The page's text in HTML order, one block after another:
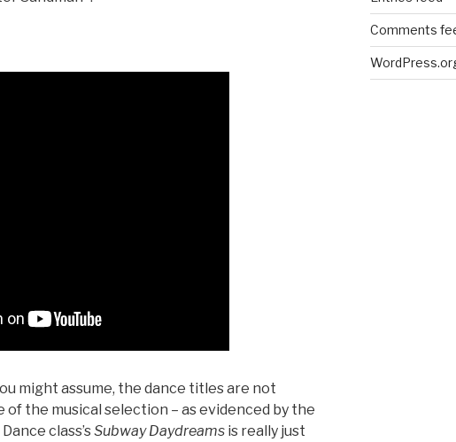
might assume, the dance titles are not
of the musical selection – as evidenced by the
class’sSubway Daydreams is really just
Comments